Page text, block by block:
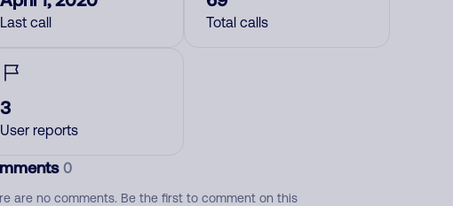
Last call Total calls
3
User reports
0
are no comments. Be the first to comment on this